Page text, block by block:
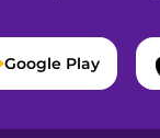
Google Play